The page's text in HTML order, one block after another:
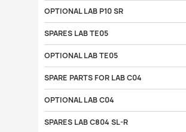
OPTIONAL LAB P10 SR
SPARES LAB TE05
OPTIONAL LAB TE05
SPARE PARTS FOR LAB C04
OPTIONAL LAB C04
SPARES LAB C804 SL-R